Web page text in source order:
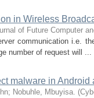
in Wireless
of Future Computer
communication i.e.
number of request will ...
malware in Android
; Nobuhle, Mbuyisa. (